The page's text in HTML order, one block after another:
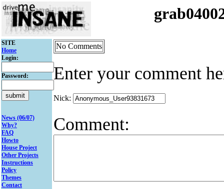
SITE
Home
Login:
Password:
News (06/07)
Why?
FAQ
Howto
House Project
Other Projects
Instructions
Policy
Themes
Contact
No Comments
Enter your comment
Nick:
Comment: